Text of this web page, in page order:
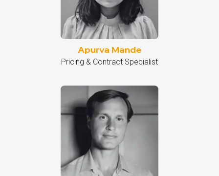
Apurva Mande
Pricing & Contract Specialist